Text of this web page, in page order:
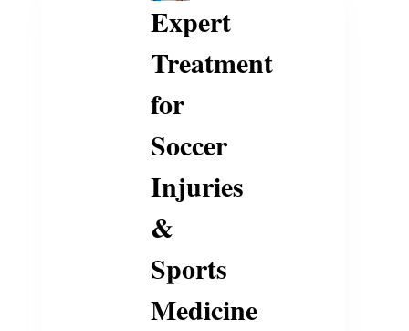
Expert
Treatment
for
Soccer
Injuries
&
Sports
Medicine